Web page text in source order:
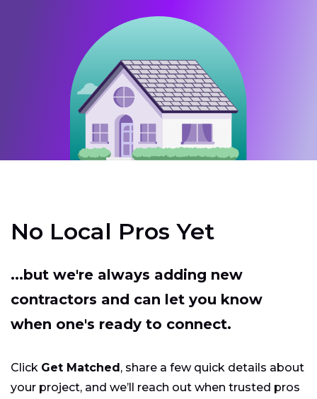
No Local Pros Yet
...but we're always adding new
contractors and can let you know
when one's ready to connect.
Click Get Matched, share a few quick details about
your project, and we’ll reach out when trusted pros